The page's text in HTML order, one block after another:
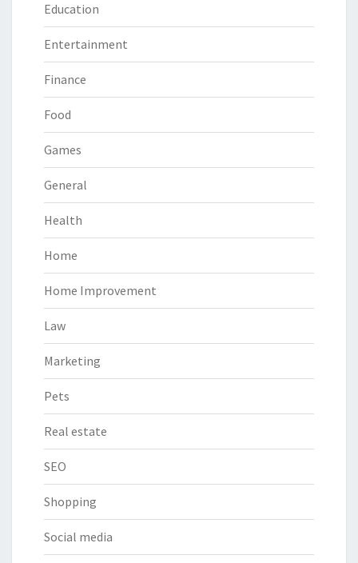
Education
Entertainment
Finance
Food
Games
General
Health
Home
Home Improvement
Law
Marketing
Pets
Real estate
SEO
Shopping
Social media